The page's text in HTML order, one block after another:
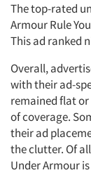
The top-rated
Armour Rule
This ad ranked
Overall,
with their ad-
remained flat or
of coverage.
their ad
the clutter. Of
Under Armour